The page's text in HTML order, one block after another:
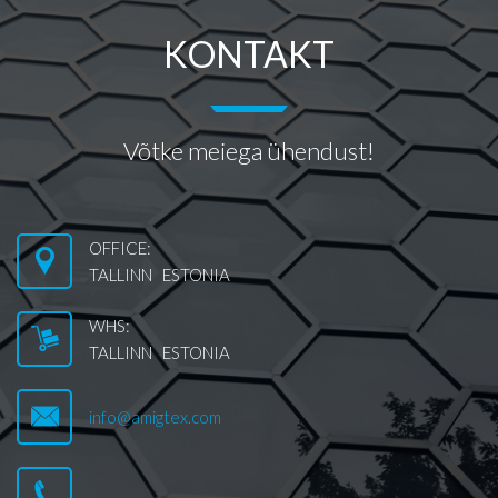
KONTAKT
Võtke meiega ühendust!
OFFICE:
TALLINN ESTONIA
WHS:
TALLINN ESTONIA
info@amigtex.com